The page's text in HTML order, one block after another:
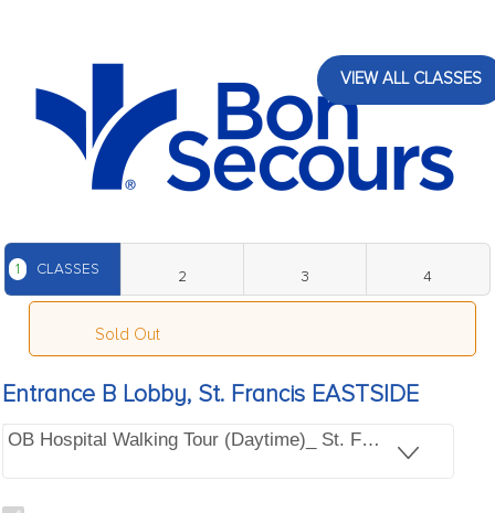
VIEW ALL CLASSES
1 CLASSES 2 3 4
Sold Out
Entrance B Lobby, St. Francis EASTSIDE
OB Hospital Walking Tour (Daytime)_ St. Francis